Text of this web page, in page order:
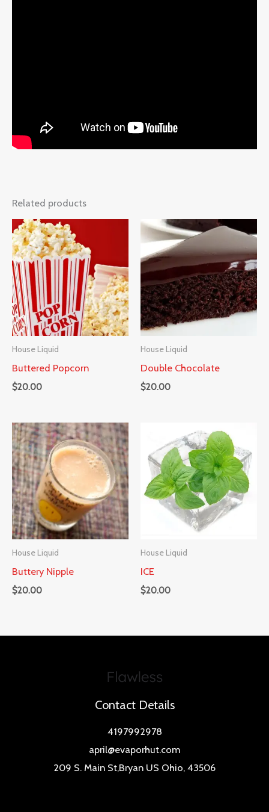
Related products
House Liquid
Buttered Popcorn
$20.00
House Liquid
Double Chocolate
$20.00
House Liquid
Buttery Nipple
$20.00
House Liquid
ICE
$20.00
Contact Details
4197992978
april@evaporhut.com
209 S. Main St,Bryan US Ohio, 43506